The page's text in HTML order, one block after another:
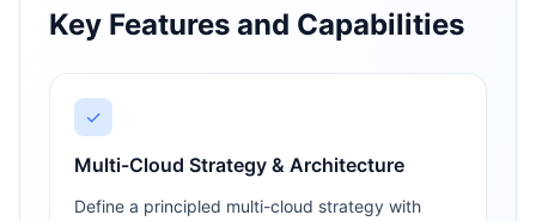
Key Features and Capabilities
✓
Multi-Cloud Strategy & Architecture
Define a principled multi-cloud strategy with